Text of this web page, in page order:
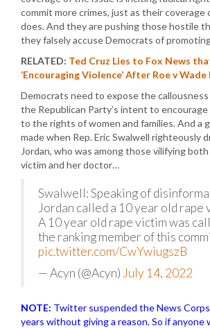
commit more crimes, just as their coverage
does. And they are pushing those hostile
they falsely accuse Democrats of
RELATED: Ted Cruz Lies to Fox News
‘Encouraging Violence’ After Roe v Wade
Democrats need to expose the callousness
the Republican Party’s intent to
to the rights of women and families. And a
made when Rep. Eric Swalwell righteously
Jordan, who was among those vilifying
victim and her doctor…
Swalwell: Speaking of
Jordan called a 10 year old rape
A 10 year old rape victim was
the ranking member of this
pic.twitter.com/CwYwiugszB
— Acyn (@Acyn) July 14, 2022
NOTE: Twitter suspended the News
years without giving a reason. So if